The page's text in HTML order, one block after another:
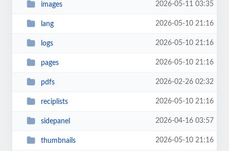
images 2026-05-11 03:35
lang 2026-05-10 21:16
logs 2026-05-10 21:16
pages 2026-05-10 21:16
pdfs 2026-02-26 02:32
reciplists 2026-05-10 21:16
sidepanel 2026-04-16 03:57
thumbnails 2026-05-10 21:16